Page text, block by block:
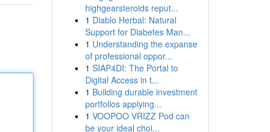
highgearsteroids reput...
1 Diablo Herbal: Natural
Support for Diabetes Man...
1 Understanding the expanse
of professional oppor...
1 SIAP4DI: The Portal to
Digital Access in t...
1 Building durable investment
portfolios applying...
1 VOOPOO VRIZZ Pod can
be your ideal choi...